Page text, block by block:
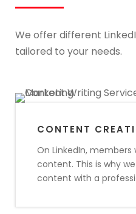
We offer different
tailored to your needs.
CONTENT
On LinkedIn,
content. This is why
content with a